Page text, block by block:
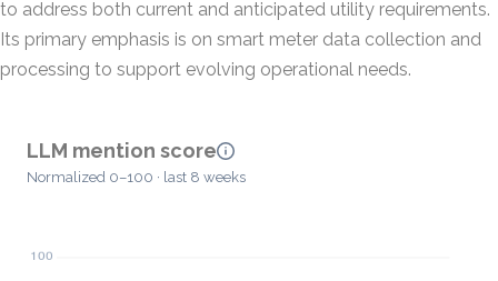
to address both current and anticipated utility requirements.
Its primary emphasis is on smart meter data collection and
processing to support evolving operational needs.
LLM mention score
Normalized 0–100 · last 8 weeks